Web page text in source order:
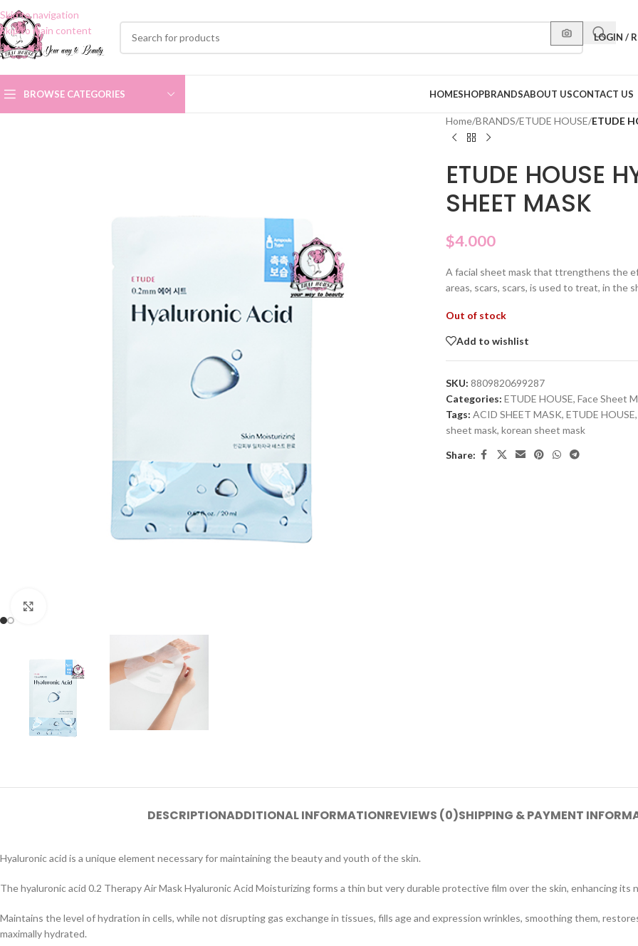
Skip to navigation
Skip to main content
LOGIN /
BROWSE CATEGORIES HOMESHOPBRANDSABOUT USCONTACT US
Home/BRANDS/ETUDE HOUSE/ETUDE
ETUDE HOUSE
SHEET MASK
$4.000
A facial sheet mask that ttrengthens the
areas, scars, scars, is used to treat, in the
Out of stock
Add to wishlist
SKU: 8809820699287
Categories: ETUDE HOUSE, Face Sheet
Tags: ACID SHEET MASK, ETUDE HOUSE,
sheet mask, korean sheet mask
Share:
DESCRIPTIONADDITIONAL INFORMATIONREVIEWS (0)SHIPPING & PAYMENT
Hyaluronic acid is a unique element necessary for maintaining the beauty and youth of the skin.
The hyaluronic acid 0.2 Therapy Air Mask Hyaluronic Acid Moisturizing forms a thin but very durable protective film over the skin, enhancing
Maintains the level of hydration in cells, while not disrupting gas exchange in tissues, fills age and expression wrinkles, smoothing them,
maximally hydrated.